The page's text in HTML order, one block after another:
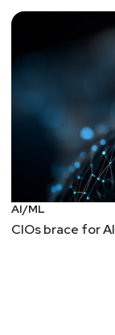
AI/ML
CIOs brace for